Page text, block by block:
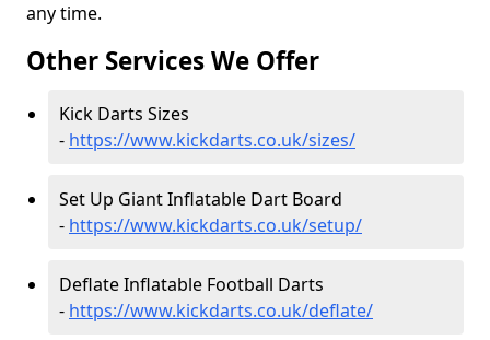
any time.
Other Services We Offer
Kick Darts Sizes
- https://www.kickdarts.co.uk/sizes/
Set Up Giant Inflatable Dart Board
- https://www.kickdarts.co.uk/setup/
Deflate Inflatable Football Darts
- https://www.kickdarts.co.uk/deflate/